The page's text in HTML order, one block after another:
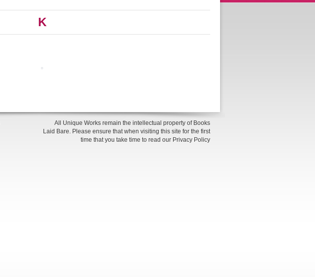
K
All Unique Works remain the intellectual property of Books
Laid Bare. Please ensure that when visiting this site for the first
time that you take time to read our Privacy Policy